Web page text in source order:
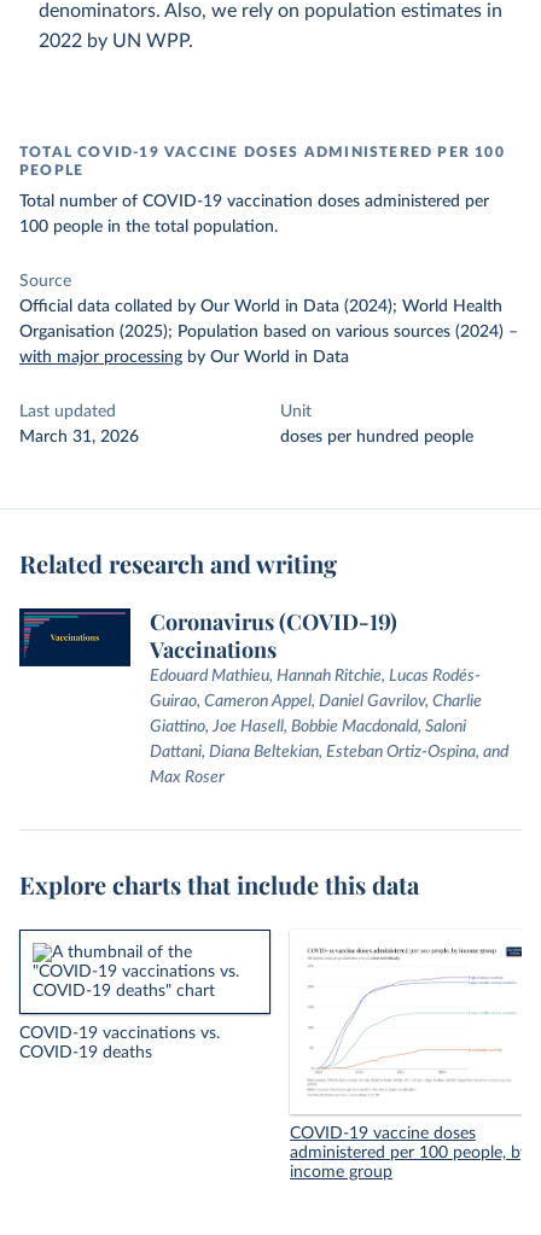
denominators. Also, we rely on population estimates in
2022 by UN WPP.
TOTAL COVID-19 VACCINE DOSES ADMINISTERED PER 100
PEOPLE
Total number of COVID-19 vaccination doses administered per
100 people in the total population.
Source
Official data collated by Our World in Data (2024); World Health
Organisation (2025); Population based on various sources (2024) –
with major processing by Our World in Data
Last updated
March 31, 2026
Unit
doses per hundred people
Related research and writing
Coronavirus (COVID-19)
Vaccinations
Edouard Mathieu, Hannah Ritchie, Lucas Rodés-
Guirao, Cameron Appel, Daniel Gavrilov, Charlie
Giattino, Joe Hasell, Bobbie Macdonald, Saloni
Dattani, Diana Beltekian, Esteban Ortiz-Ospina, and
Max Roser
Explore charts that include this data
COVID-19 vaccinations vs.
COVID-19 deaths
COVID-19 vaccine doses
administered per 100 people, by
income group